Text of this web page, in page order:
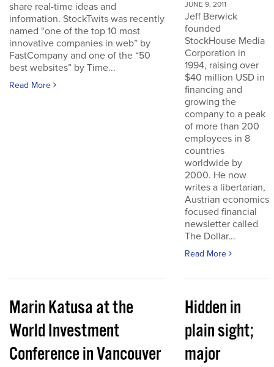
share real-time ideas and
information. StockTwits was recently
named “one of the top 10 most
innovative companies in web” by
FastCompany and one of the “50
best websites” by Time...
Read More
JUNE 9, 2011
Jeff Berwick
founded
StockHouse Media
Corporation in
1994, raising over
$40 million USD in
financing and
growing the
company to a peak
of more than 200
employees in 8
countries
worldwide by
2000. He now
writes a libertarian,
Austrian economics
focused financial
newsletter called
The Dollar...
Read More
Marin Katusa at the
World Investment
Conference in Vancouver
Hidden in
plain sight;
major